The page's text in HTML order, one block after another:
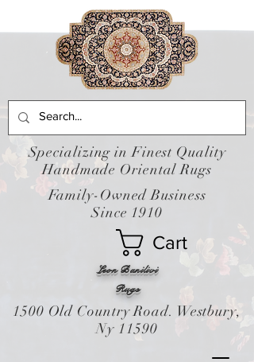
Leon Banilivi
Cart
Rugs
Specializing in Finest Quality
Handmade Oriental Rugs
Family-Owned Business
Since 1910
1500 Old Country Road. Westbury,
Ny 11590